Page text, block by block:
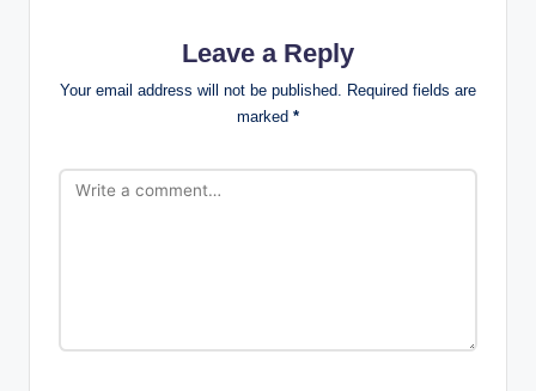
Leave a Reply
Your email address will not be published. Required fields are
marked *